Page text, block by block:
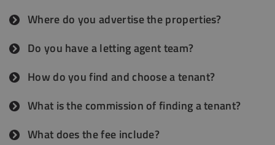
Where do you advertise the properties?
We will advertise your property on at least 5
websites, using Ingatlan.com and also Facebook
groups, reaching different clients on the market.
Do you have a letting agent team?
Yes. We have a dedicated in-house team of five
letting agents who actively advertise properties.
In addition, we collaborate with a trusted
partnerships ensure maximum visibility for your
How do you find and choose a tenant?
We go beyond simply matching tenants to
properties. Every applicant undergoes a detailed
background check to ensure the landlord’s
What is the commission of finding a tenant?
Our commission for finding a suitable tenant is a
What does the fee include?